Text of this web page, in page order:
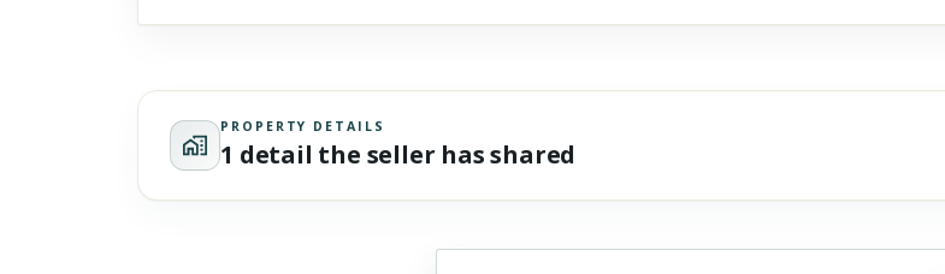
PROPERTY DETAILS
1 detail the seller has shared